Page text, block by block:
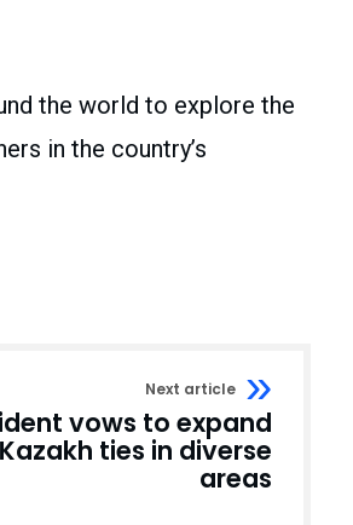
the world to explore the
in the country’s
Next article
vows to expand
ties in diverse
areas